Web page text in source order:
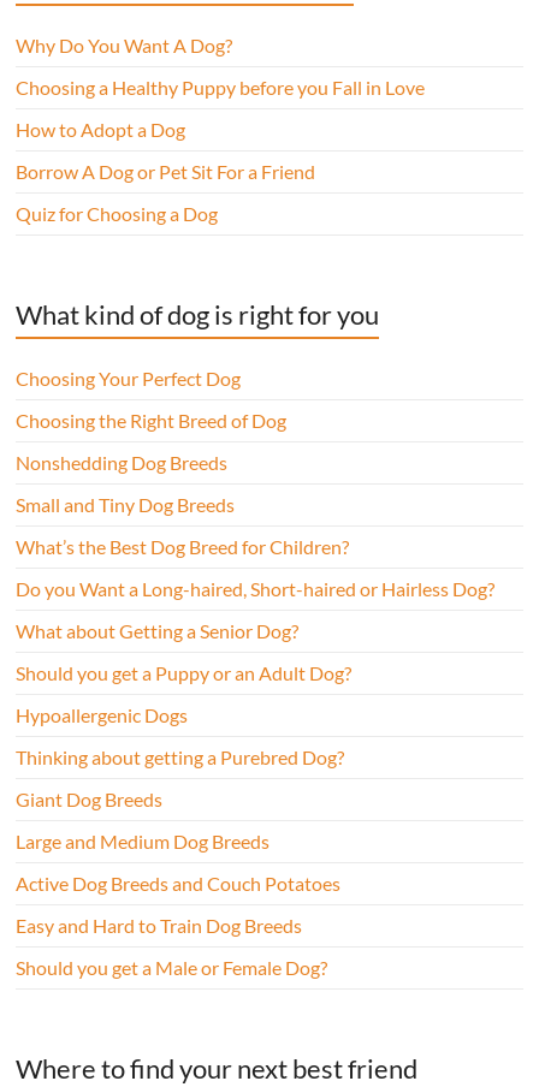
Why Do You Want A Dog?
Choosing a Healthy Puppy before you Fall in Love
How to Adopt a Dog
Borrow A Dog or Pet Sit For a Friend
Quiz for Choosing a Dog
What kind of dog is right for you
Choosing Your Perfect Dog
Choosing the Right Breed of Dog
Nonshedding Dog Breeds
Small and Tiny Dog Breeds
What’s the Best Dog Breed for Children?
Do you Want a Long-haired, Short-haired or Hairless Dog?
What about Getting a Senior Dog?
Should you get a Puppy or an Adult Dog?
Hypoallergenic Dogs
Thinking about getting a Purebred Dog?
Giant Dog Breeds
Large and Medium Dog Breeds
Active Dog Breeds and Couch Potatoes
Easy and Hard to Train Dog Breeds
Should you get a Male or Female Dog?
Where to find your next best friend